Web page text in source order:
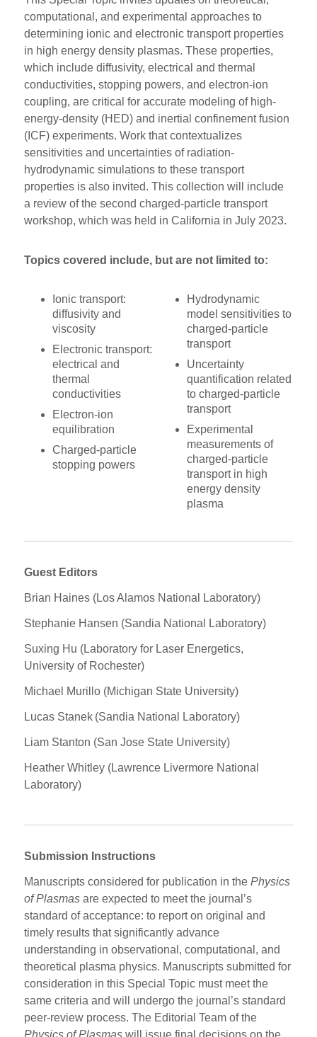
computational, and experimental approaches to
determining ionic and electronic transport properties
in high energy density plasmas. These properties,
which include diffusivity, electrical and thermal
conductivities, stopping powers, and electron-ion
coupling, are critical for accurate modeling of high-
energy-density (HED) and inertial confinement fusion
(ICF) experiments. Work that contextualizes
sensitivities and uncertainties of radiation-
hydrodynamic simulations to these transport
properties is also invited. This collection will include
a review of the second charged-particle transport
workshop, which was held in California in July 2023.
Topics covered include, but are not limited to:
Ionic transport:
diffusivity and
viscosity
Electronic transport:
electrical and
thermal
conductivities
Electron-ion
equilibration
Charged-particle
stopping powers
Hydrodynamic
model sensitivities to
charged-particle
transport
Uncertainty
quantification related
to charged-particle
transport
Experimental
measurements of
charged-particle
transport in high
energy density
plasma
Guest Editors
Brian Haines (Los Alamos National Laboratory)
Stephanie Hansen (Sandia National Laboratory)
Suxing Hu (Laboratory for Laser Energetics,
University of Rochester)
Michael Murillo (Michigan State University)
Lucas Stanek (Sandia National Laboratory)
Liam Stanton (San Jose State University)
Heather Whitley (Lawrence Livermore National
Laboratory)
Submission Instructions
Manuscripts considered for publication in thePhysics
of Plasmas are expected to meet the journal’s
standard of acceptance: to report on original and
timely results that significantly advance
understanding in observational, computational, and
theoretical plasma physics. Manuscripts submitted for
consideration in this Special Topic must meet the
same criteria and will undergo the journal’s standard
peer-review process. The Editorial Team of the